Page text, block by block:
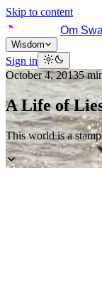
Skip to content
Om
Wisdom
Sign in
October 4, 20135
A Life of
This world is a